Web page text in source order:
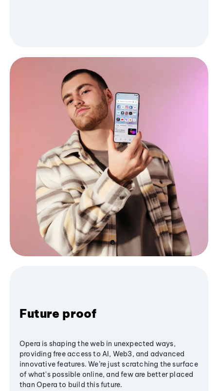
Future proof
Opera is shaping the web in unexpected ways,
providing free access to AI, Web3, and advanced
innovative features. We’re just scratching the surface
of what's possible online, and few are better placed
than Opera to build this future.